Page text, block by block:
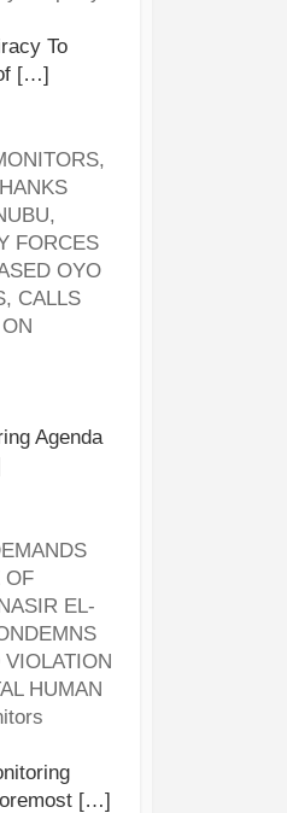
To
[…]
FORCES
OYO
CALLS
Agenda
OF
EL-
HUMAN
[…]